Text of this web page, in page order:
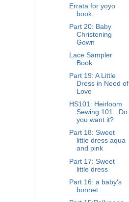
Errata for yoyo
book
Part 20: Baby
Christening
Gown
Lace Sampler
Book
Part 19: A Little
Dress in Need of
Love
HS101: Heirloom
Sewing 101...Do
you want it?
Part 18: Sweet
little dress aqua
and pink
Part 17: Sweet
little dress
Part 16: a baby's
bonnet